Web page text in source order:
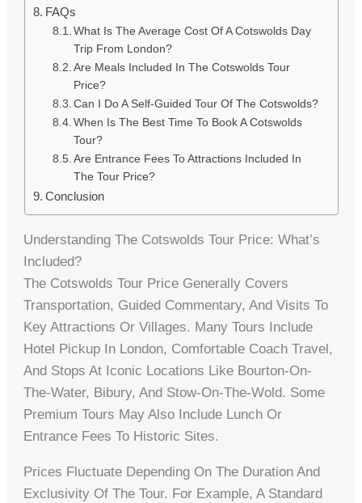
FAQs
What Is The Average Cost Of A Cotswolds Day
Trip From London?
Are Meals Included In The Cotswolds Tour
Price?
Can I Do A Self-Guided Tour Of The Cotswolds?
When Is The Best Time To Book A Cotswolds
Tour?
Are Entrance Fees To Attractions Included In
The Tour Price?
Conclusion
Understanding The Cotswolds Tour Price: What’s
Included?
The Cotswolds Tour Price Generally Covers
Transportation, Guided Commentary, And Visits To
Key Attractions Or Villages. Many Tours Include
Hotel Pickup In London, Comfortable Coach Travel,
And Stops At Iconic Locations Like Bourton-On-
The-Water, Bibury, And Stow-On-The-Wold. Some
Premium Tours May Also Include Lunch Or
Entrance Fees To Historic Sites.
Prices Fluctuate Depending On The Duration And
Exclusivity Of The Tour. For Example, A Standard